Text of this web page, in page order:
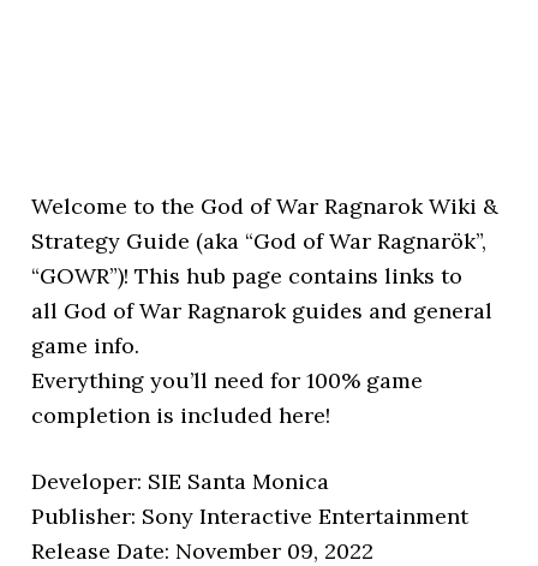
Welcome to the God of War Ragnarok Wiki &
Strategy Guide (aka “God of War Ragnarök”,
“GOWR”)! This hub page contains links to
all God of War Ragnarok guides and general
game info.
Everything you’ll need for 100% game
completion is included here!
Developer: SIE Santa Monica
Publisher: Sony Interactive Entertainment
Release Date: November 09, 2022